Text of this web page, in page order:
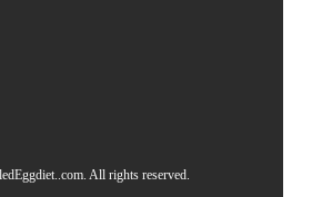
All rights reserved.